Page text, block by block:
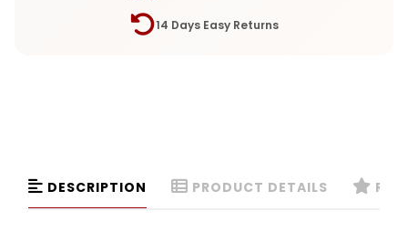
14 Days Easy Returns
DESCRIPTION PRODUCT DETAILS